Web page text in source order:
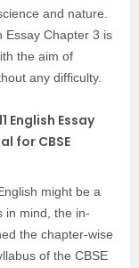
and nature.
Essay Chapter 3 is
the aim of
any difficulty.
English Essay
for CBSE
might be a
in mind, the in-
the chapter-wise
of the CBSE